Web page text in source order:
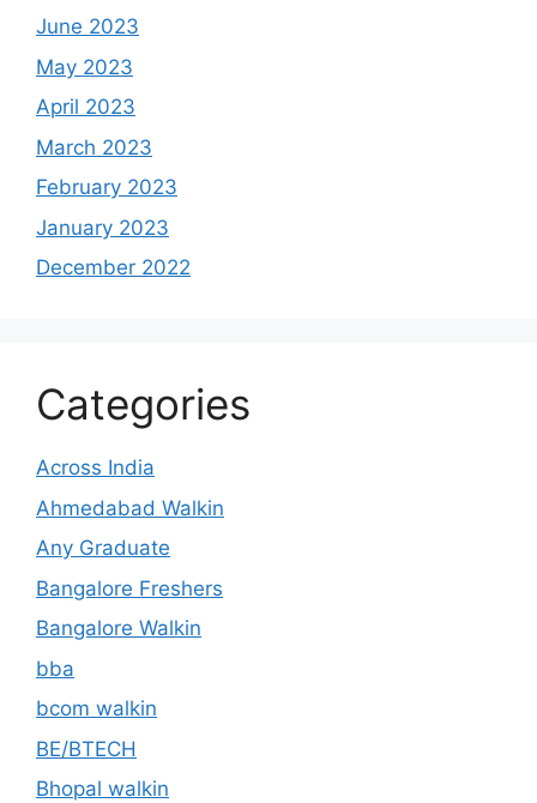
June 2023
May 2023
April 2023
March 2023
February 2023
January 2023
December 2022
Categories
Across India
Ahmedabad Walkin
Any Graduate
Bangalore Freshers
Bangalore Walkin
bba
bcom walkin
BE/BTECH
Bhopal walkin